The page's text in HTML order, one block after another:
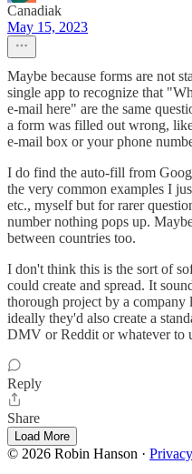
Canadiak
May 15, 2023
Maybe because forms are not
single app to recognize that
e-mail here" are the same
a form was filled out wrong,
e-mail box or your phone
I do find the auto-fill from
the very common examples I
etc., myself but for rarer
number nothing pops up.
between countries too.
I don't think this is the sort of
could create and spread. It
thorough project by a company
ideally they'd also create a
DMV or Reddit or whatever to
Reply
Share
Load More
© 2026 Robin Hanson · Privacy